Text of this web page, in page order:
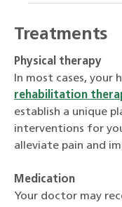
Treatments
Physical therapy
In most cases, your
rehabilitation
establish a unique
interventions for
alleviate pain and
Medication
Your doctor may